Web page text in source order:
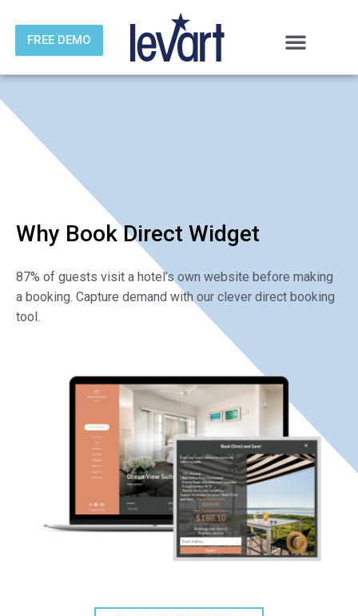
Skip
content
FREE DEMO
Why Book Direct Widget
87% of guests visit a hotel’s own website before making
a booking. Capture demand with our clever direct booking
tool.